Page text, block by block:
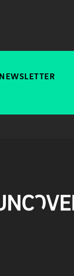
NEWSLETTER